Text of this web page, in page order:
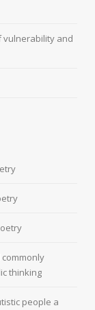
vulnerability and
thinking
people a